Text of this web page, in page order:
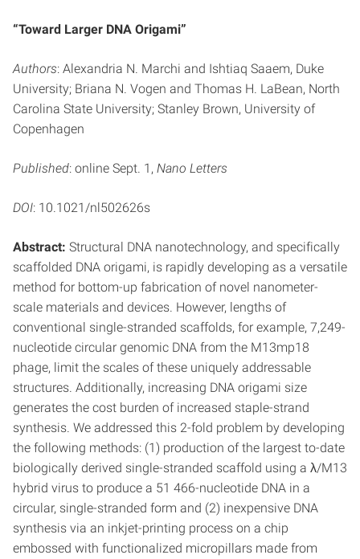
“Toward Larger DNA Origami”
Authors: Alexandria N. Marchi and Ishtiaq Saaem, Duke
University; Briana N. Vogen and Thomas H. LaBean, North
Carolina State University; Stanley Brown, University of
Copenhagen
Published: online Sept. 1, Nano Letters
DOI: 10.1021/nl502626s
Abstract: Structural DNA nanotechnology, and specifically
scaffolded DNA origami, is rapidly developing as a versatile
method for bottom-up fabrication of novel nanometer-
scale materials and devices. However, lengths of
conventional single-stranded scaffolds, for example, 7,249-
nucleotide circular genomic DNA from the M13mp18
phage, limit the scales of these uniquely addressable
structures. Additionally, increasing DNA origami size
generates the cost burden of increased staple-strand
synthesis. We addressed this 2-fold problem by developing
the following methods: (1) production of the largest to-date
biologically derived single-stranded scaffold using a λ/M13
hybrid virus to produce a 51 466-nucleotide DNA in a
circular, single-stranded form and (2) inexpensive DNA
synthesis via an inkjet-printing process on a chip
embossed with functionalized micropillars made from